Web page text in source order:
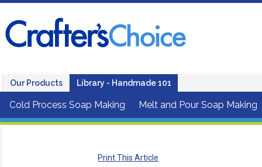
Our Products Library - Handmade 101
Cold Process Soap Making Melt and Pour Soap Making
Print This Article